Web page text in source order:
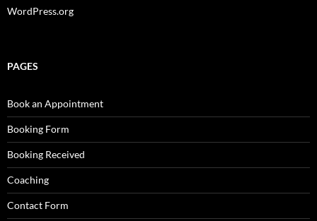
WordPress.org
PAGES
Book an Appointment
Booking Form
Booking Received
Coaching
Contact Form